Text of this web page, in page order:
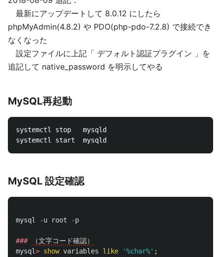
最新にアップデートして 8.0.12 にしたら
phpMyAdmin(4.8.2) や PDO(php-pdo-7.2.8) で接続でき
なくなった
設定ファイルに上記「 デフォルト認証プラグイン 」を
追記して native_password を明示してやる
MySQL再起動
systemctl stop   mysqld
MySQL 設定確認
mysql -u root -p
###
（文字コード確認）
mysql> show variables like '%char%' ;